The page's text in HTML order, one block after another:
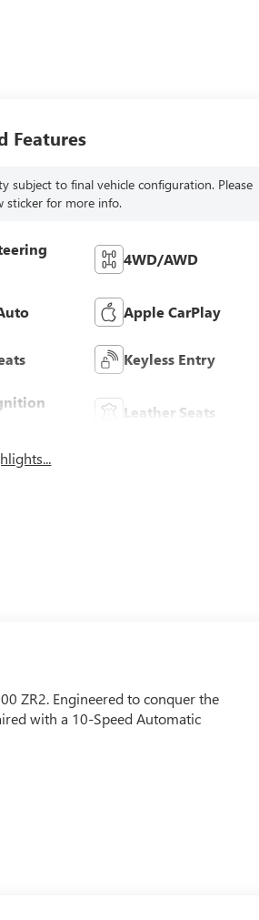
Features
subject to final vehicle configuration. Please
sticker for more info.
4WD/AWD
Apple CarPlay
Keyless Entry
Leather Seats
ZR2. Engineered to conquer the
with a 10-Speed Automatic